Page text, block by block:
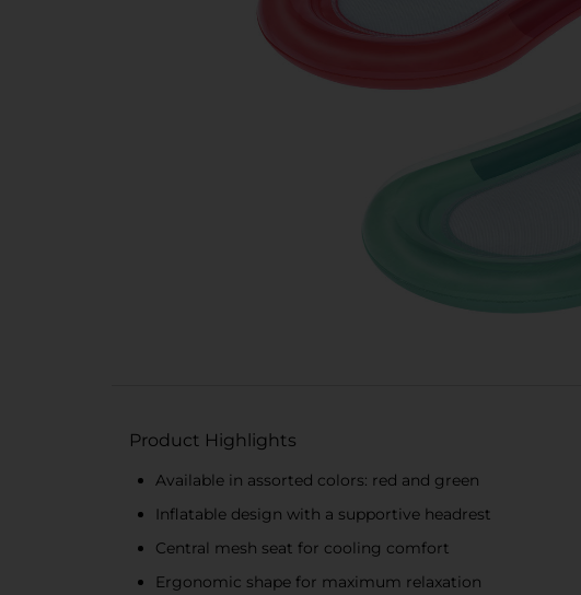
Product Highlights
Available in assorted colors: red and green
Inflatable design with a supportive headrest
Central mesh seat for cooling comfort
Ergonomic shape for maximum relaxation